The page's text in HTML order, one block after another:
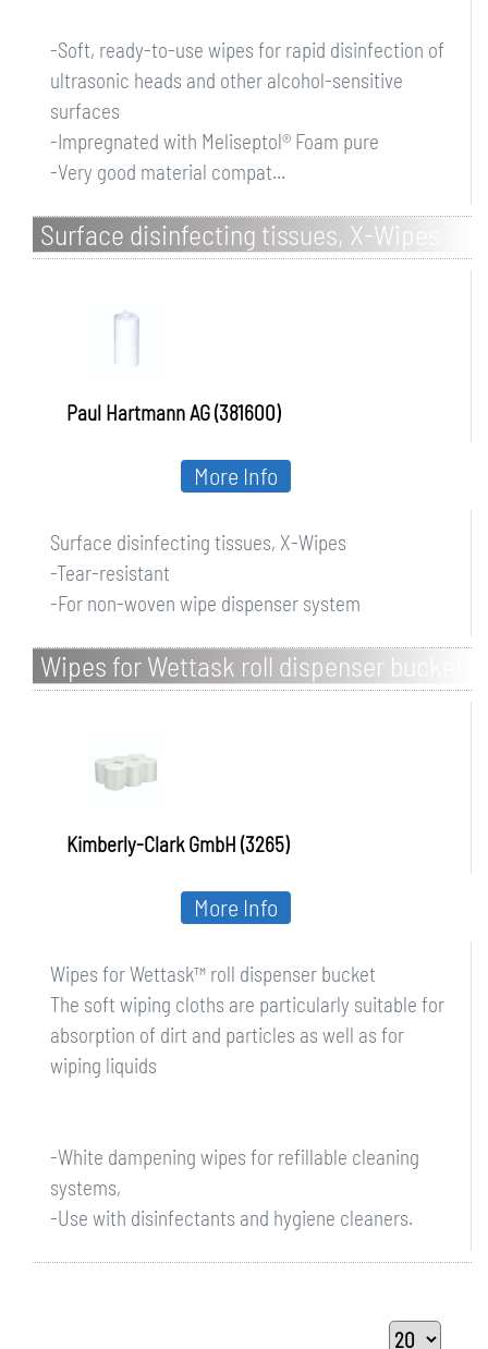
-Soft, ready-to-use wipes for rapid disinfection of
ultrasonic heads and other alcohol-sensitive
surfaces
-Impregnated with Meliseptol® Foam pure
-Very good material compat...
Surface disinfecting tissues, X-Wipes
Paul Hartmann AG (381600)
Surface disinfecting tissues, X-Wipes
-Tear-resistant
-For non-woven wipe dispenser system
More Info
Wipes for Wettask roll dispenser bucket
Kimberly-Clark GmbH (3265)
Wipes for Wettask™ roll dispenser bucket
The soft wiping cloths are particularly suitable for
absorption of dirt and particles as well as for
wiping liquids
-White dampening wipes for refillable cleaning
systems,
-Use with disinfectants and hygiene cleaners.
More Info